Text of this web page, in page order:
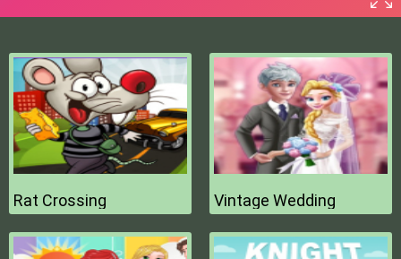
Rat Crossing Vintage Wedding